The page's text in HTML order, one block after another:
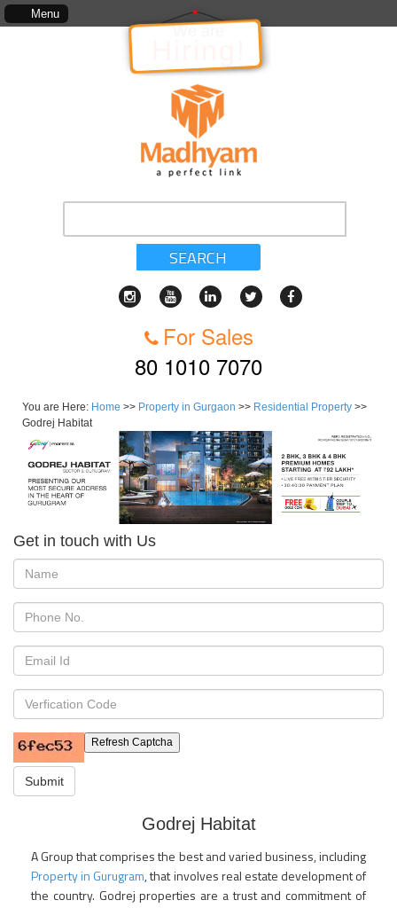
Menu
to the Project, which includes, kinds of services, standards of service, whether written,
We are
SEARCH
For Sales
80 1010 7070
You are Here: Home >> Property in Gurgaon >> Residential Property >>
Godrej Habitat
Get in touch with Us
Refresh Captcha
Submit
Godrej Habitat
A Group that comprises the best and varied business, including
Property in Gurugram, that involves real estate development of
the country. Godrej properties are a trust and commitment of